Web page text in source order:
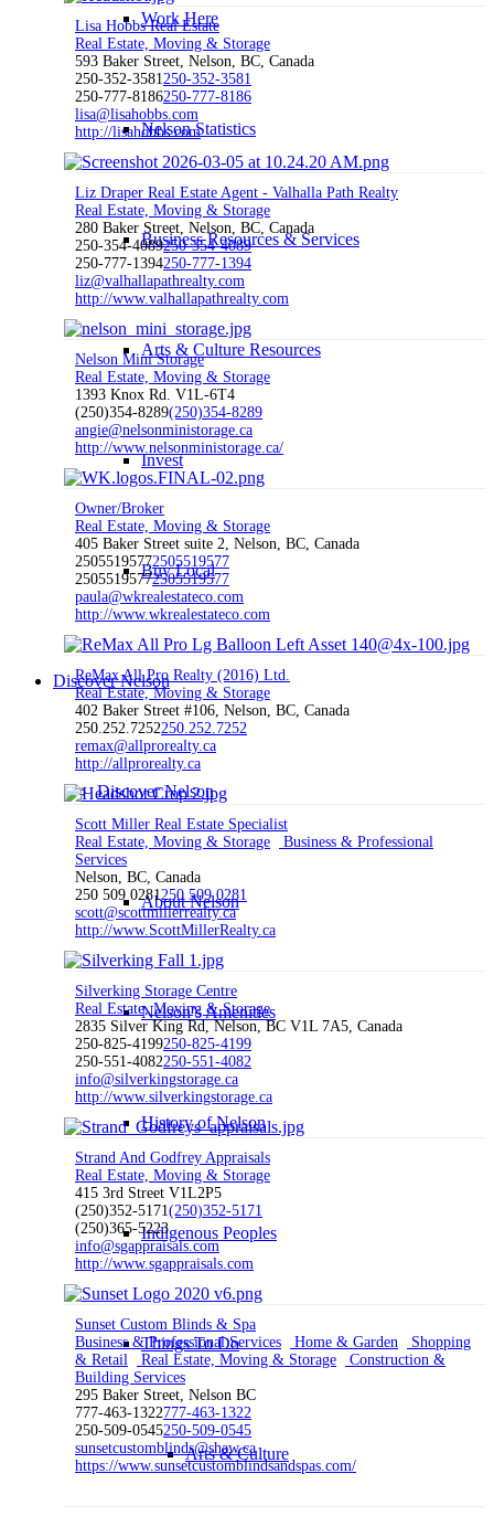
Work Here
Nelson Statistics
Business Resources & Services
Arts & Culture Resources
Invest
Buy Local
Discover Nelson
Discover Nelson
About Nelson
Nelson’s Amenities
History of Nelson
Indigenous Peoples
Things To Do
Arts & Culture
Lisa Hobbs Real Estate
Real Estate, Moving & Storage
593 Baker Street, Nelson, BC, Canada
250-352-3581 250-352-3581
250-777-8186250-777-8186
lisa@lisahobbs.com
http://lisahobbs.com
Liz Draper Real Estate Agent - Valhalla Path Realty
Real Estate, Moving & Storage
280 Baker Street, Nelson, BC, Canada
250-354-4089250-354-4089
250-777-1394250-777-1394
liz@valhallapathrealty.com
http://www.valhallapathrealty.com
Nelson Mini Storage
Real Estate, Moving & Storage
1393 Knox Rd. V1L-6T4
(250)354-8289(250)354-8289
angie@nelsonministorage.ca
http://www.nelsonministorage.ca/
Owner/Broker
Real Estate, Moving & Storage
405 Baker Street suite 2, Nelson, BC, Canada
25055195772505519577
25055195772505519577
paula@wkrealestateco.com
http://www.wkrealestateco.com
ReMax All Pro Realty (2016) Ltd.
Real Estate, Moving & Storage
402 Baker Street #106, Nelson, BC, Canada
250.252.7252250.252.7252
remax@allprorealty.ca
http://allprorealty.ca
Scott Miller Real Estate Specialist
Real Estate, Moving & Storage
Business & Professional
Services
Nelson, BC, Canada
250 509 0281 250 509 0281
scott@scottmillerrealty.ca
http://www.ScottMillerRealty.ca
Silverking Storage Centre
Real Estate, Moving & Storage
2835 Silver King Rd, Nelson, BC V1L 7A5, Canada
250-825-4199250-825-4199
250-551-4082250-551-4082
info@silverkingstorage.ca
http://www.silverkingstorage.ca
Strand And Godfrey Appraisals
Real Estate, Moving & Storage
415 3rd Street V1L2P5
(250)352-5171 (250)352-5171
(250)365-5223
info@sgappraisals.com
http://www.sgappraisals.com
Sunset Custom Blinds & Spa
Business & Professional Services
Home & Garden
Shopping
& Retail
Real Estate, Moving & Storage
Construction &
Building Services
295 Baker Street, Nelson BC
777-463-1322777-463-1322
250-509-0545250-509-0545
sunsetcustomblinds@shaw.ca
https://www.sunsetcustomblindsandspas.com/